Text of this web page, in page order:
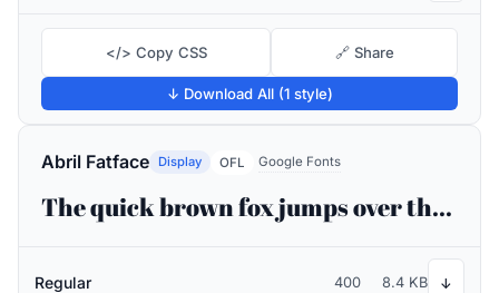
</> Copy CSS 🔗 Share
↓ Download All (1 style)
Abril Fatface Display OFL Google Fonts
The quick brown fox jumps over the lazy dog
Regular 400 8.4 KB ↓